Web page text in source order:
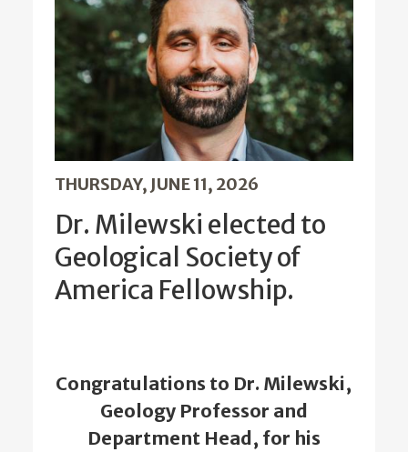
THURSDAY, JUNE 11, 2026
Dr. Milewski elected to
Geological Society of
America Fellowship.
Congratulations to Dr. Milewski,
Geology Professor and
Department Head, for his